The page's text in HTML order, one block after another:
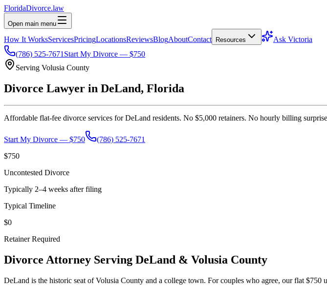
FloridaDivorce.law
Open main menu
How It WorksServicesPricingLocationsReviewsBlogAboutContact Resources
Ask Victoria
(786) 525-7671 Start My Divorce — $750
Serving Volusia County
Divorce Lawyer in DeLand, Florida
Affordable flat-fee divorce services forDeLand residents. No $5,000 retainers. No hourly billing
Start My Divorce — $750
(786) 525-7671
$750
Uncontested Divorce
Typically 2–4 weeks after filing
Typical Timeline
$0
Retainer Required
Divorce Attorney Serving DeLand & Volusia County
DeLand is the historic seat of Volusia County and a college town. For couples who agree, our flat $750